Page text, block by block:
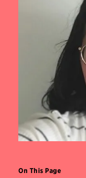
On This Page